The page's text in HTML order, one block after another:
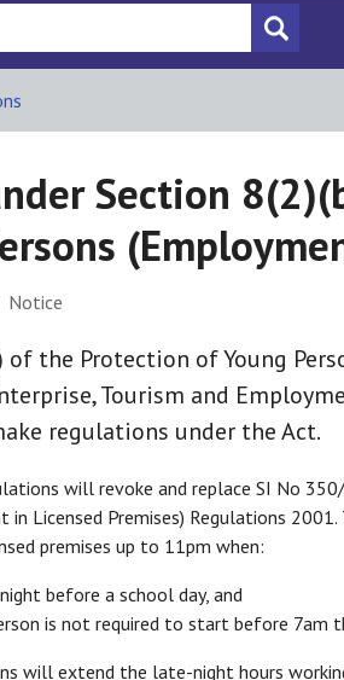
Section
Notice
of the Protection of Young
Tourism and
regulations under the Act.
will revoke and replace SI No
in Licensed Premises) Regulations
premises up to 11pm when:
before a school day, and
is not required to start before 7am
will extend the late-night hours